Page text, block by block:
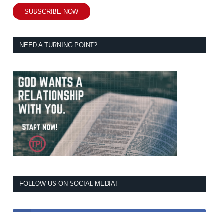
SUBSCRIBE NOW
NEED A TURNING POINT?
FOLLOW US ON SOCIAL MEDIA!